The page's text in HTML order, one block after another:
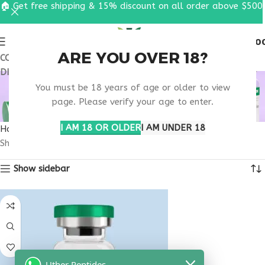
ARE YOU OVER 18?
You must be 18 years of age or older to view
page. Please verify your age to enter.
I AM 18 OR OLDERI AM UNDER 18
COUPON CODE: UT2026. GET FREE SHIPPING & 15%
DISCOUNT ON ALL ORDER ABOVE $500
BUY THYMULIN
CALIFORNIA
Home
Products tagged “buy thymulin California”
Showing the single result
Show sidebar
🏠 Get free shipping & 15% discount on all order above $500